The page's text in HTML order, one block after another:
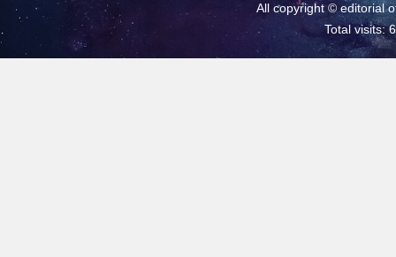
All copyright © editorial
Total visits: